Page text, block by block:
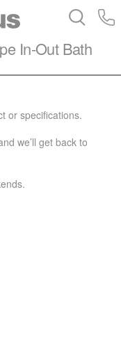
Library
In-Out Bath
or specifications.
we’ll get back to